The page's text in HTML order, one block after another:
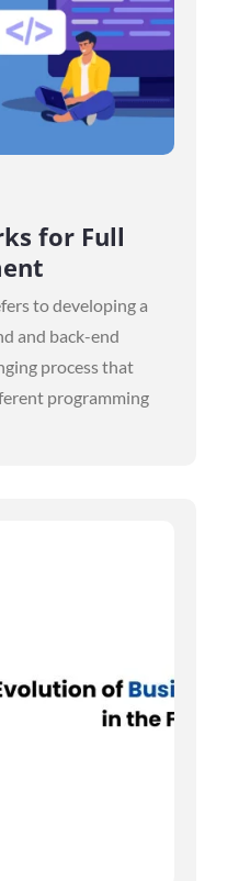
for Full
to developing a
and back-end
process that
programming